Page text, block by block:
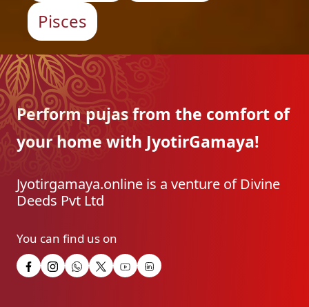
Pisces
Perform pujas from the comfort of
your home with JyotirGamaya!
Jyotirgamaya.online is a venture of Divine
Deeds Pvt Ltd
You can find us on